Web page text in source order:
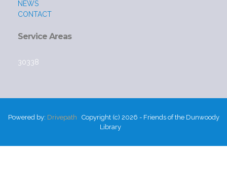
NEWS
CONTACT
Service Areas
30338
Powered by: Drivepath Copyright (c) 2026 - Friends of the Dunwoody
Library